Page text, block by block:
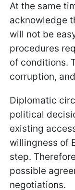
At the same
acknowledge
will not be
procedures
of conditions.
corruption,
Diplomatic
political
existing
willingness of
step.
possible
negotiations.